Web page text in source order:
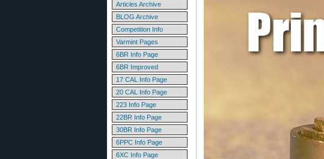
Articles Archive
BLOG Archive
Competition Info
Varmint Pages
6BR Info Page
6BR Improved
17 CAL Info Page
20 CAL Info Page
223 Info Page
22BR Info Page
30BR Info Page
6PPC Info Page
6XC Info Page